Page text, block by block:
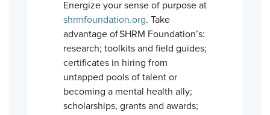
Energize your sense of purpose at
shrmfoundation.org. Take
advantage of SHRM Foundation’s:
research; toolkits and field guides;
certificates in hiring from
untapped pools of talent or
becoming a mental health ally;
scholarships, grants and awards;